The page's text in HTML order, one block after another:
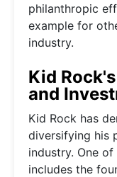
philanthropic
example for
industry.
Kid
and
Kid Rock has
diversifying his
industry. One
includes the